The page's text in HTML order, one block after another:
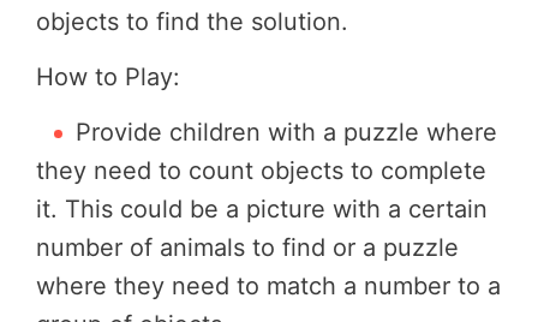
objects to find the solution.
How to Play:
Provide children with a puzzle where
they need to count objects to complete
it. This could be a picture with a certain
number of animals to find or a puzzle
where they need to match a number to a